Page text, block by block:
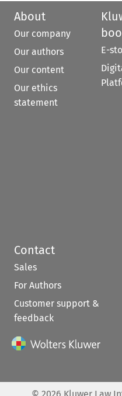
About
Our company
Our authors
Our content
Our ethics
statement
E-
Contact
Sales
For Authors
Customer support &
feedback
© 2026 Kluwer Law